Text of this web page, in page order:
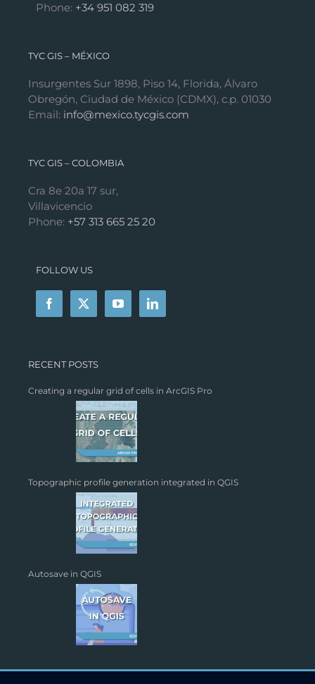
Phone: +34 951 082 319
TYC GIS – MÉXICO
Insurgentes Sur 1898, Piso 14, Florida, Álvaro
Obregón, Ciudad de México (CDMX), c.p. 01030
Email: info@mexico.tycgis.com
TYC GIS – COLOMBIA
Cra 8e 20a 17 sur,
Villavicencio
Phone: +57 313 665 25 20
FOLLOW US
RECENT POSTS
Creating a regular grid of cells in ArcGIS Pro
Topographic profile generation integrated in QGIS
Autosave in QGIS